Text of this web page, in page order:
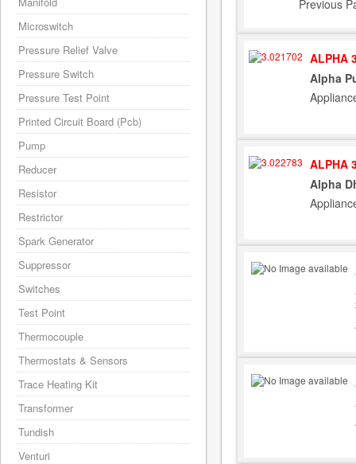
Previous
ALPHA
Alpha
ALPHA
Alpha
Microswitch
Pressure Relief Valve
Pressure Switch
Pressure Test Point
Printed Circuit Board (Pcb)
Pump
Reducer
Resistor
Restrictor
Spark Generator
Suppressor
Switches
Test Point
Thermocouple
Thermostats & Sensors
Trace Heating Kit
Transformer
Tundish
Venturi